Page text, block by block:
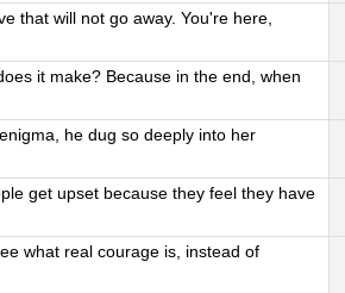
that will not go away. You're here,
it make? Because in the end, when
he dug so deeply into her
get upset because they feel they have
what real courage is, instead of